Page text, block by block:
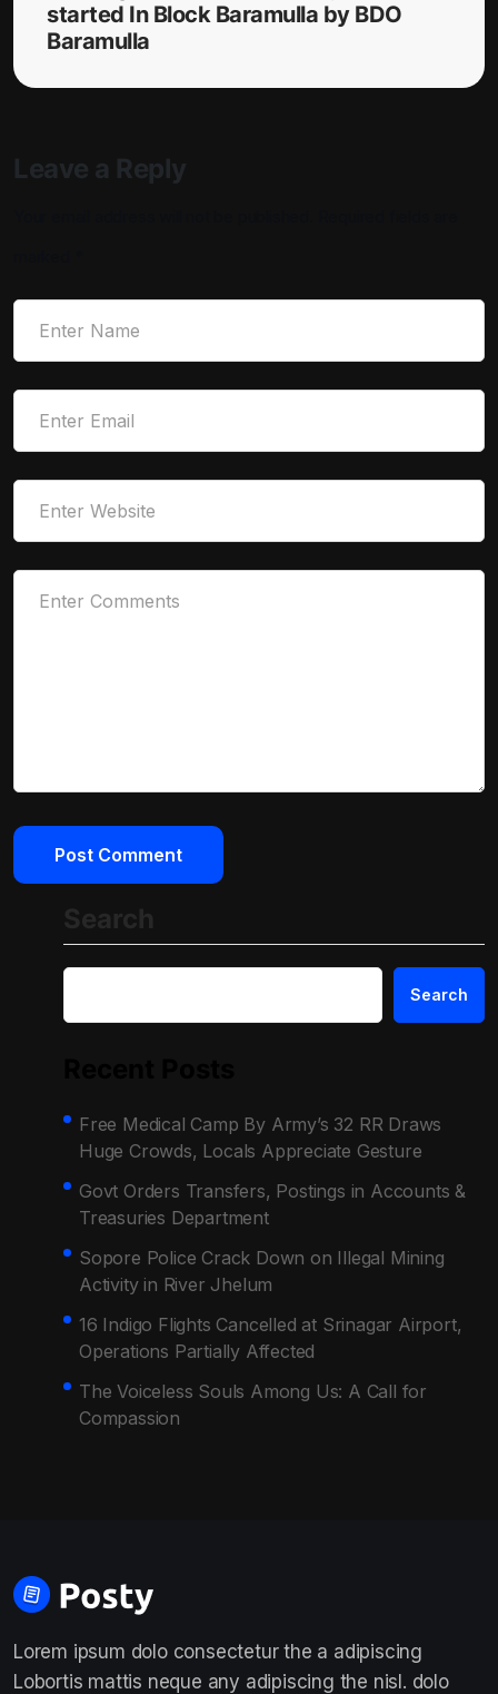
started In Block Baramulla by BDO
Baramulla
Leave a Reply
Search
Free Medical Camp By Army’s 32 RR Draws
Huge Crowds, Locals Appreciate Gesture
Govt Orders Transfers, Postings in Accounts &
Treasuries Department
Sopore Police Crack Down on Illegal Mining
Activity in River Jhelum
16 Indigo Flights Cancelled at Srinagar Airport,
Operations Partially Affected
The Voiceless Souls Among Us: A Call for
Compassion
Lorem ipsum dolo consectetur the a adipiscing
Lobortis mattis neque any adipiscing the nisl. dolo